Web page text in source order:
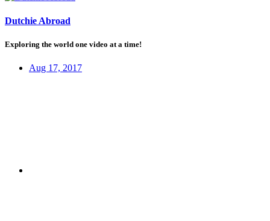
Dutchie Abroad
Exploring the world one video at a time!
Aug 17, 2017